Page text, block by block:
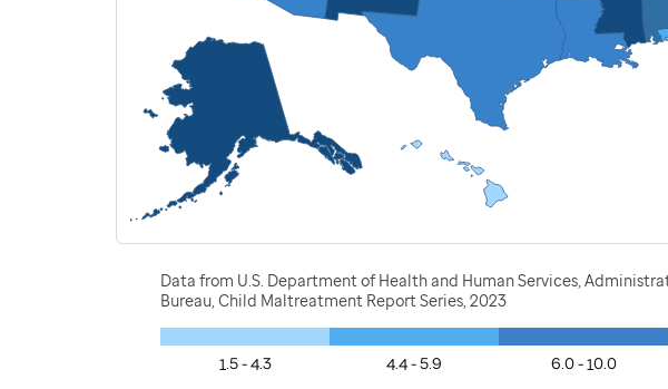
Data from U.S. Department of Health and Human Services,
Bureau, Child Maltreatment Report Series, 2023
1.5 - 4.3 4.4 - 5.9 6.0 - 10.0